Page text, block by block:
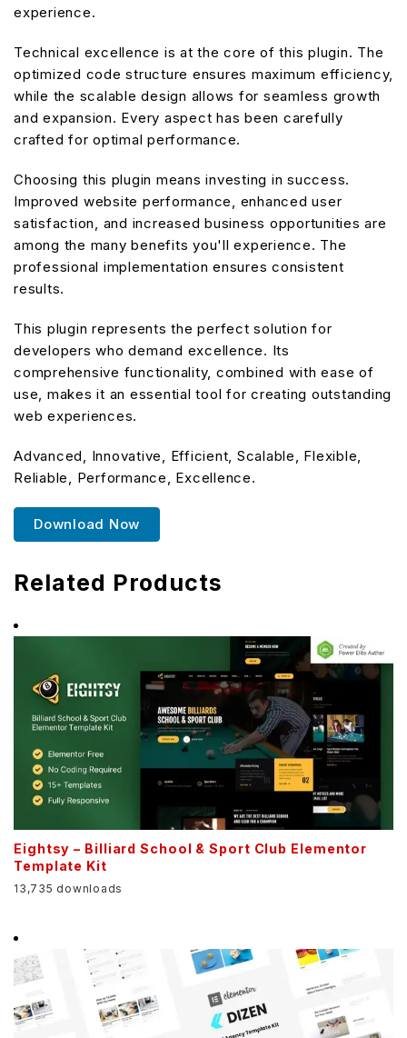
experience.
Technical excellence is at the core of this plugin. The
optimized code structure ensures maximum efficiency,
while the scalable design allows for seamless growth
and expansion. Every aspect has been carefully
crafted for optimal performance.
Choosing this plugin means investing in success.
Improved website performance, enhanced user
satisfaction, and increased business opportunities are
among the many benefits you'll experience. The
professional implementation ensures consistent
results.
This plugin represents the perfect solution for
developers who demand excellence. Its
comprehensive functionality, combined with ease of
use, makes it an essential tool for creating outstanding
web experiences.
Advanced, Innovative, Efficient, Scalable, Flexible,
Reliable, Performance, Excellence.
Download Now
Related Products
Eightsy – Billiard School & Sport Club Elementor
Template Kit
13,735 downloads